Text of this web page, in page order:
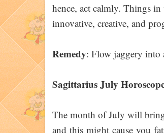
hence, act calmly. Things
innovative, creative, and
Remedy: Flow jaggery into
Sagittarius July
The month of July will
and this might cause you